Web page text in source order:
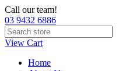
Call our team!
03 9432 6886
View Cart
Home